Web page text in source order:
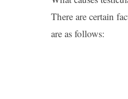
There are certain
are as follows: